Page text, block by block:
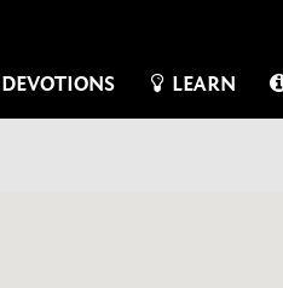
DEVOTIONS LEARN